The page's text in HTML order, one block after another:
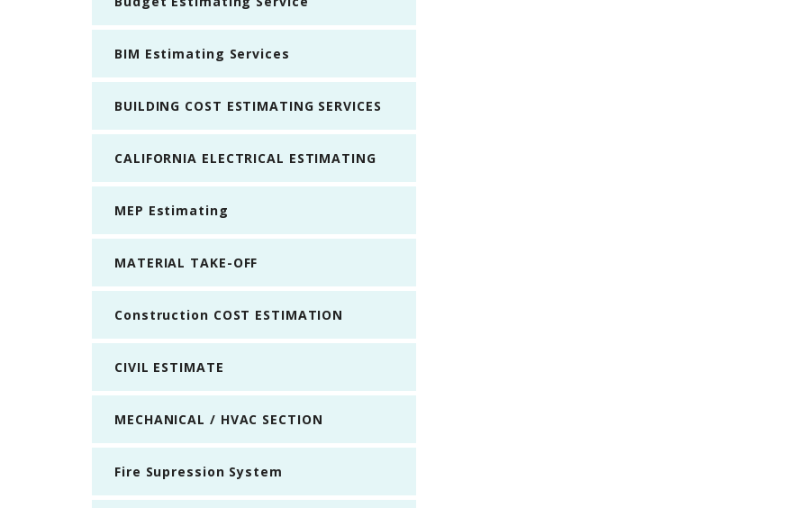
BIM Estimating Services
BUILDING COST ESTIMATING SERVICES
CALIFORNIA ELECTRICAL ESTIMATING
MEP Estimating
MATERIAL TAKE-OFF
Construction COST ESTIMATION
CIVIL ESTIMATE
MECHANICAL / HVAC SECTION
Fire Supression System